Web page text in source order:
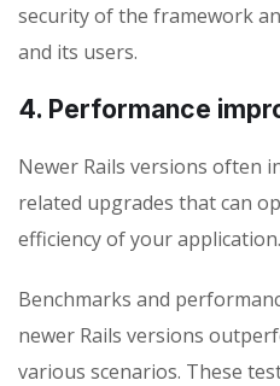
security of the framework
and its users.
4. Performance
Newer Rails versions often
related upgrades that can
efficiency of your application.
Benchmarks and
newer Rails versions
various scenarios. These